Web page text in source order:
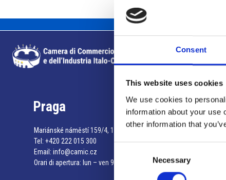
Consent
This website uses cookies
We use cookies to
information about your use
other information that
Necessary
Praga
Mariánské náměstí 159/4, 110 00 Praga 1 – Repubblica Ceca
Tel: +420 222 015 300
Email: info@camic.cz
Orari di apertura: lun – ven 9:00 – 17:00